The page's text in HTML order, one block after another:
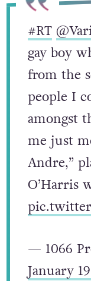
#RT
gay boy
from the
people I
amongst
me just
Andre,”
O’Harris
— 1066
January